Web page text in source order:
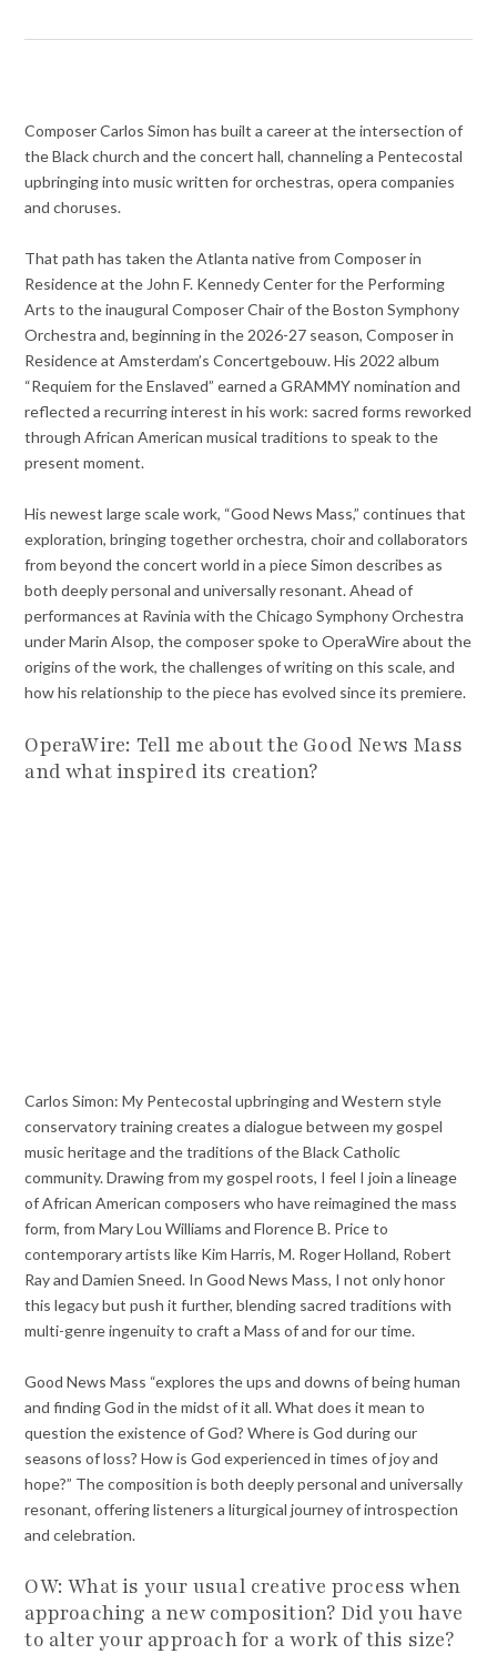
Composer Carlos Simon has built a career at the intersection of
the Black church and the concert hall, channeling a Pentecostal
upbringing into music written for orchestras, opera companies
and choruses.
That path has taken the Atlanta native from Composer in
Residence at the John F. Kennedy Center for the Performing
Arts to the inaugural Composer Chair of the Boston Symphony
Orchestra and, beginning in the 2026-27 season, Composer in
Residence at Amsterdam’s Concertgebouw. His 2022 album
“Requiem for the Enslaved” earned a GRAMMY nomination and
reflected a recurring interest in his work: sacred forms reworked
through African American musical traditions to speak to the
present moment.
His newest large scale work, “Good News Mass,” continues that
exploration, bringing together orchestra, choir and collaborators
from beyond the concert world in a piece Simon describes as
both deeply personal and universally resonant. Ahead of
performances at Ravinia with the Chicago Symphony Orchestra
under Marin Alsop, the composer spoke to OperaWire about the
origins of the work, the challenges of writing on this scale, and
how his relationship to the piece has evolved since its premiere.
OperaWire: Tell me about the Good News Mass
and what inspired its creation?
Carlos Simon: My Pentecostal upbringing and Western style
conservatory training creates a dialogue between my gospel
music heritage and the traditions of the Black Catholic
community. Drawing from my gospel roots, I feel I join a lineage
of African American composers who have reimagined the mass
form, from Mary Lou Williams and Florence B. Price to
contemporary artists like Kim Harris, M. Roger Holland, Robert
Ray and Damien Sneed. In Good News Mass, I not only honor
this legacy but push it further, blending sacred traditions with
multi-genre ingenuity to craft a Mass of and for our time.
Good News Mass “explores the ups and downs of being human
and finding God in the midst of it all. What does it mean to
question the existence of God? Where is God during our
seasons of loss? How is God experienced in times of joy and
hope?” The composition is both deeply personal and universally
resonant, offering listeners a liturgical journey of introspection
and celebration.
OW: What is your usual creative process when
approaching a new composition? Did you have
to alter your approach for a work of this size?